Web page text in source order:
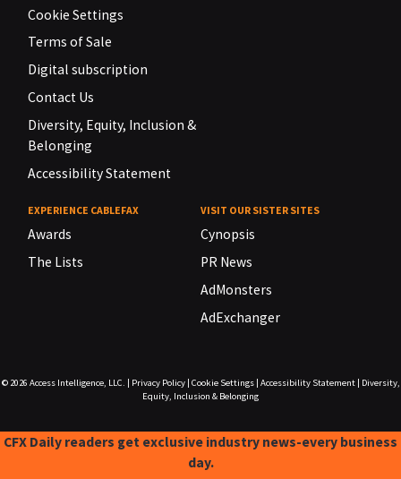
Cookie Settings
Terms of Sale
Digital subscription
Contact Us
Diversity, Equity, Inclusion &
Belonging
Accessibility Statement
EXPERIENCE CABLEFAX
Awards
The Lists
VISIT OUR SISTER SITES
Cynopsis
PR News
AdMonsters
AdExchanger
© 2026 Access Intelligence, LLC. Privacy Policy| Cookie Settings| Accessibility Statement|
Diversity,
Equity, Inclusion & Belonging
CFX Daily readers get exclusive industry news-every business
day.